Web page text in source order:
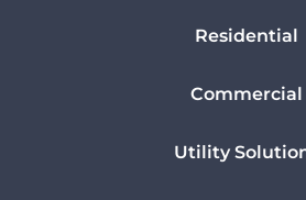
Residential
Commercial
Utility